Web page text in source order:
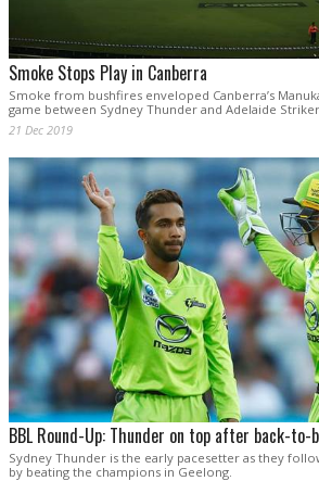
Smoke Stops Play in Canberra
Smoke from bushfires enveloped Canberra’s
game between Sydney Thunder and Adelaide
21 Dec 2019
BBL Round-Up: Thunder on top after back-to-
Sydney Thunder is the early pacesetter as they
by beating the champions in Geelong.